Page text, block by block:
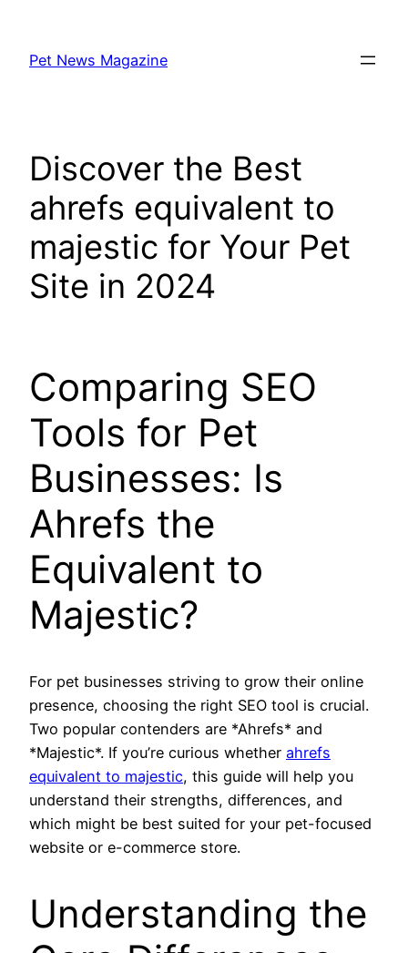
content
Pet News Magazine
Discover the Best
ahrefs equivalent to
majestic for Your Pet
Site in 2024
Comparing SEO
Tools for Pet
Businesses: Is
Ahrefs the
Equivalent to
Majestic?
For pet businesses striving to grow their online
presence, choosing the right SEO tool is crucial.
Two popular contenders are *Ahrefs* and
*Majestic*. If you’re curious whether ahrefs
equivalent to majestic, this guide will help you
understand their strengths, differences, and
which might be best suited for your pet-focused
website or e-commerce store.
Understanding the